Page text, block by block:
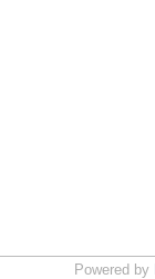
Powered by